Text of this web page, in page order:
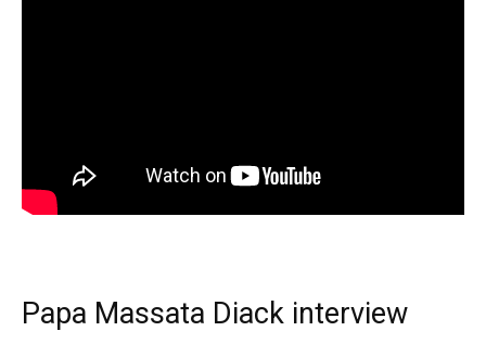
Papa Massata Diack interview